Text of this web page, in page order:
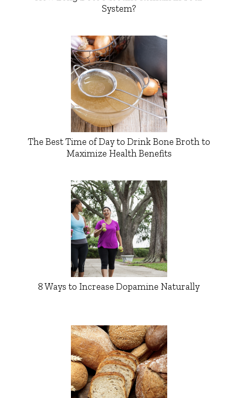
System?
The Best Time of Day to Drink Bone Broth to
Maximize Health Benefits
8 Ways to Increase Dopamine Naturally